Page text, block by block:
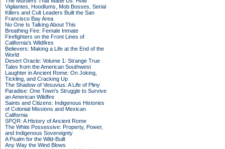
Vigilantes, Hoodlums, Mob Bosses, Serial
Killers and Cult Leaders Built the San
Francisco Bay Area
No One Is Talking About This
Breathing Fire: Female Inmate
Firefighters on the Front Lines of
California's Wildfires
Believers: Making a Life at the End of the
World
Desert Oracle: Volume 1: Strange True
Tales from the American Southwest
Laughter in Ancient Rome: On Joking,
Tickling, and Cracking Up
The Shadow of Vesuvius: A Life of Pliny
Paradise: One Town's Struggle to Survive
an American Wildfire
Saints and Citizens: Indigenous Histories
of Colonial Missions and Mexican
California
SPQR: A History of Ancient Rome
The White Possessive: Property, Power,
and Indigenous Sovereignty
A Psalm for the Wild-Built
Any Way the Wind Blows